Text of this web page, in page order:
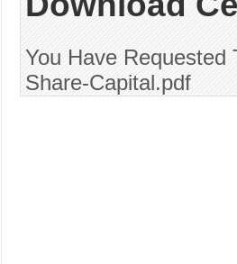
You Have Requested
Share-Capital.pdf